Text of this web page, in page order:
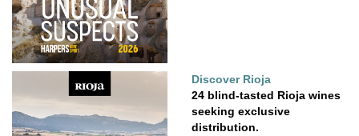
Discover Rioja
24 blind-tasted Rioja wines
seeking exclusive
distribution.